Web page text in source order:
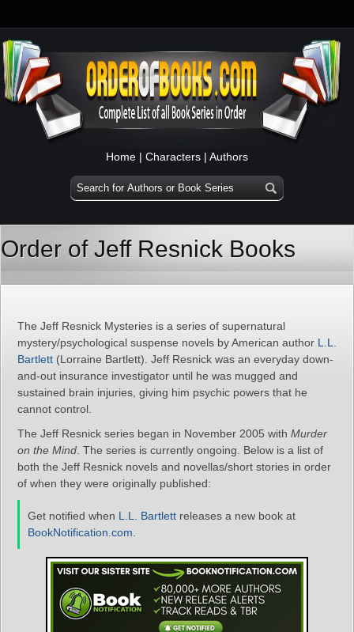
Home | Characters | Authors
Order of Jeff Resnick Books
The Jeff Resnick Mysteries is a series of supernatural
mystery/psychological suspense novels by American author L.L.
Bartlett (Lorraine Bartlett). Jeff Resnick was an everyday down-
and-out insurance investigator until he was mugged and
sustained brain injuries, giving him psychic powers that he
cannot control.
The Jeff Resnick series began in November 2005 with Murder
on the Mind . The series is currently ongoing. Below is a list of
both the Jeff Resnick novels and novellas/short stories in order
of when they were originally published:
Get notified when L.L. Bartlett releases a new book at
BookNotification.com